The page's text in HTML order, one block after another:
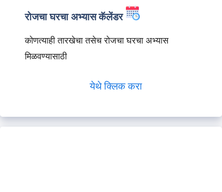
रोजचा घरचा अभ्यास कॅलेंडर
कोणत्याही तारखेचा तसेच रोजचा घरचा अभ्यास
मिळवण्यासाठी
येथे क्लिक करा